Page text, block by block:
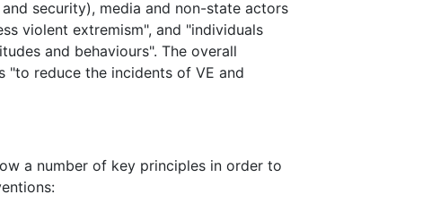
security), media and non-state actors
violent extremism", and "individuals
and behaviours". The overall
reduce the incidents of VE and
a number of key principles in order to